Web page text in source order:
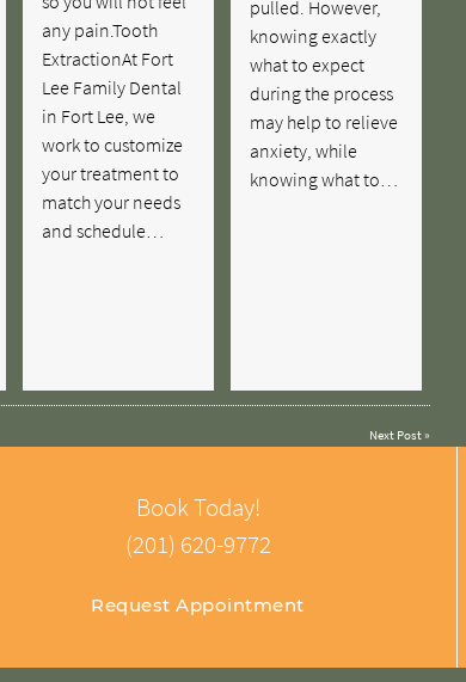
any pain.Tooth
ExtractionAt Fort
Lee Family Dental
in Fort Lee, we
work to customize
your treatment to
match your needs
and schedule…
pulled. However,
knowing exactly
what to expect
during the process
may help to relieve
anxiety, while
knowing what to…
Next Post»
Book Today!
(201) 620-9772
Request Appointment